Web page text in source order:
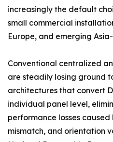
increasingly the default
small commercial
Europe, and emerging
Conventional centralized
are steadily losing ground
architectures that convert
individual panel level,
performance losses
mismatch, and orientation